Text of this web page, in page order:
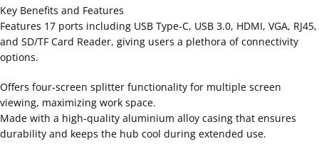
Key Benefits and Features
Features 17 ports including USB Type-C, USB 3.0, HDMI, VGA, RJ45,
and SD/TF Card Reader, giving users a plethora of connectivity
options.
Offers four-screen splitter functionality for multiple screen
viewing, maximizing work space.
Made with a high-quality aluminium alloy casing that ensures
durability and keeps the hub cool during extended use.